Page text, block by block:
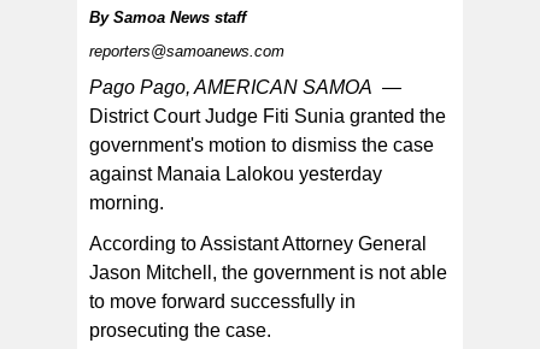
By Samoa News staff
reporters@samoanews.com
Pago Pago, AMERICAN SAMOA —
District Court Judge Fiti Sunia granted the
government's motion to dismiss the case
against Manaia Lalokou yesterday
morning.
According to Assistant Attorney General
Jason Mitchell, the government is not able
to move forward successfully in
prosecuting the case.